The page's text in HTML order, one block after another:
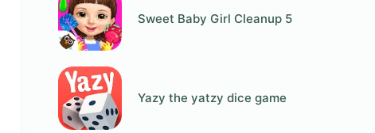
Sweet Baby Girl Cleanup 5
Yazy the yatzy dice game